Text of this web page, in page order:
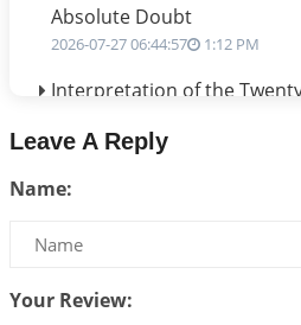
Absolute Doubt
2026-07-27 06:44:57 1:12 PM
Interpretation of the
2026-07-17 06:09:51
Be Selfish!!!
Interpretation of the Twenty
Leave A Reply
Name:
Your Review: